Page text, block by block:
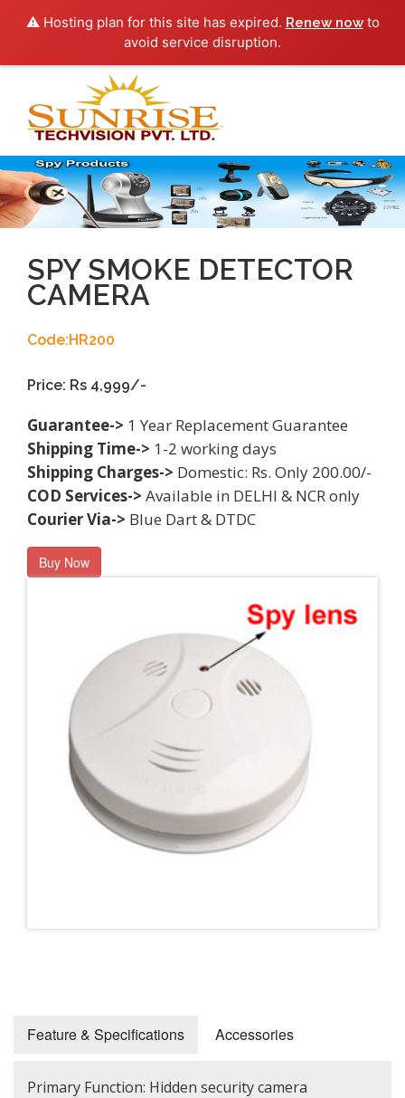
⚠️ Hosting plan for this site has expired. Renew nowto
avoid service disruption.
SPY SMOKE DETECTOR
CAMERA
Code:HR200
Price: Rs 4,999/-
Guarantee-> 1 Year Replacement Guarantee
Shipping Time-> 1-2 working days
Shipping Charges-> Domestic: Rs. Only 200.00/-
COD Services-> Available in DELHI & NCR only
Courier Via-> Blue Dart & DTDC
Buy Now
Feature & Specifications Accessories
Primary Function: Hidden security camera